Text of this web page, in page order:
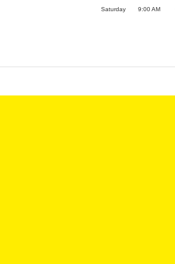
Saturday 9:00 AM